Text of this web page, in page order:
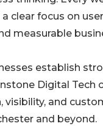
clear focus on
measurable
establish
Digital Tech
visibility, and
and beyond.